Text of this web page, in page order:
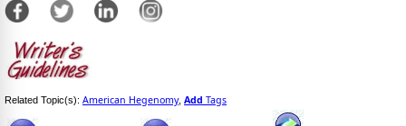
Related Topic(s): American Hegenomy, Add Tags